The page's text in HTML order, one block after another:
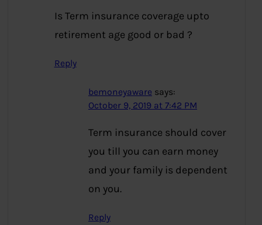
Is Term insurance coverage upto
retirement age good or bad ?
Reply
bemoneyaware says:
October 9, 2019 at 7:42 PM
Term insurance should cover
you till you can earn money
and your family is dependent
on you.
Reply